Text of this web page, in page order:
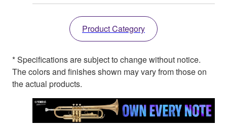
Product Category
* Specifications are subject to change without notice.
The colors and finishes shown may vary from those on
the actual products.